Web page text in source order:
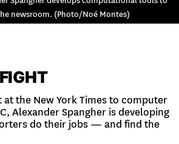
newsroom. (Photo/Noé Montes)
the New York Times to computer
Alexander Spangher is developing
do their jobs — and find the